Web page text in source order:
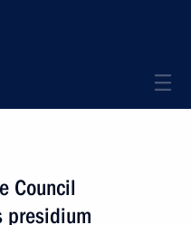
Council
presidium